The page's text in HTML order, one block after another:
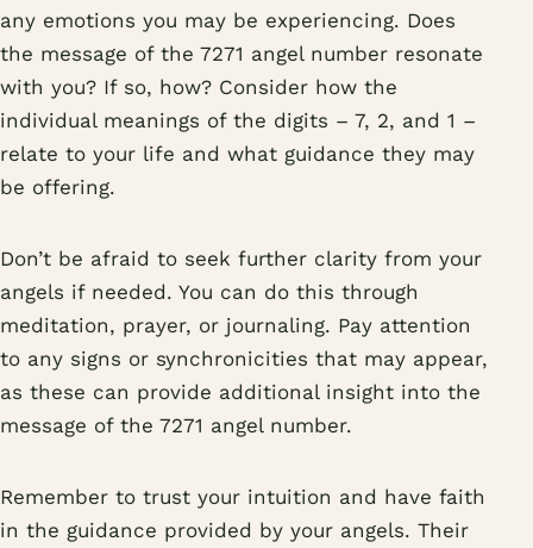
any emotions you may be experiencing. Does
the message of the 7271 angel number resonate
with you? If so, how? Consider how the
individual meanings of the digits – 7, 2, and 1 –
relate to your life and what guidance they may
be offering.
Don’t be afraid to seek further clarity from your
angels if needed. You can do this through
meditation, prayer, or journaling. Pay attention
to any signs or synchronicities that may appear,
as these can provide additional insight into the
message of the 7271 angel number.
Remember to trust your intuition and have faith
in the guidance provided by your angels. Their